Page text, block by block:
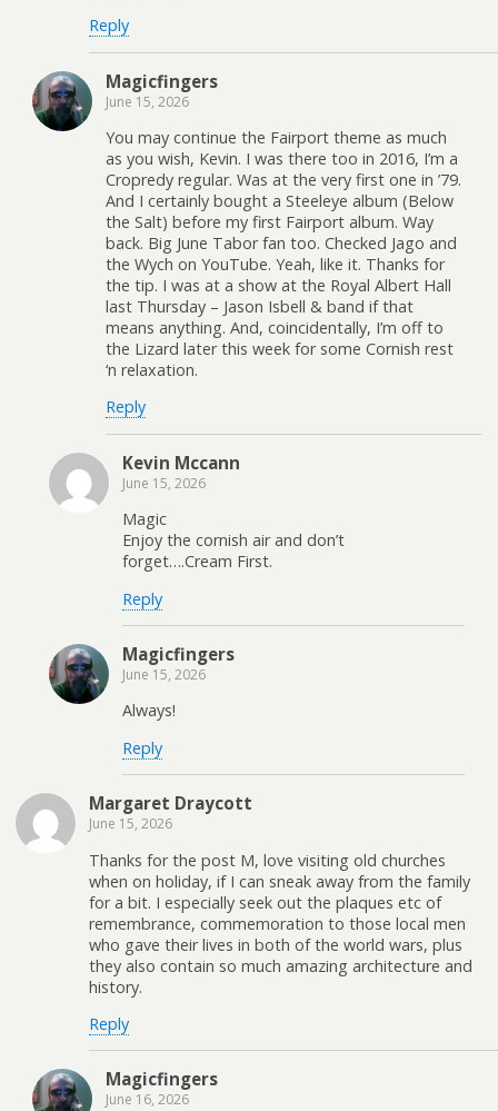
Reply
Magicfingers
June 15, 2026
You may continue the Fairport theme as much
as you wish, Kevin. I was there too in 2016, I’m a
Cropredy regular. Was at the very first one in ’79.
And I certainly bought a Steeleye album (Below
the Salt) before my first Fairport album. Way
back. Big June Tabor fan too. Checked Jago and
the Wych on YouTube. Yeah, like it. Thanks for
the tip. I was at a show at the Royal Albert Hall
last Thursday – Jason Isbell & band if that
means anything. And, coincidentally, I’m off to
the Lizard later this week for some Cornish rest
‘n relaxation.
Reply
Kevin Mccann
June 15, 2026
Magic
Enjoy the cornish air and don’t
forget….Cream First.
Reply
Magicfingers
June 15, 2026
Always!
Reply
Margaret Draycott
June 15, 2026
Thanks for the post M, love visiting old churches
when on holiday, if I can sneak away from the family
for a bit. I especially seek out the plaques etc of
remembrance, commemoration to those local men
who gave their lives in both of the world wars, plus
they also contain so much amazing architecture and
history.
Reply
Magicfingers
June 16, 2026